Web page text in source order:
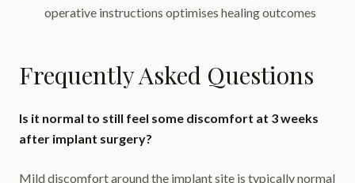
operative instructions optimises healing outcomes
Frequently Asked Questions
Is it normal to still feel some discomfort at 3 weeks
after implant surgery?
Mild discomfort around the implant site is typically normal